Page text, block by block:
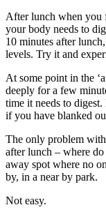
After lunch when you
your body needs to
10 minutes after
levels. Try it and
At some point in the
deeply for a few
time it needs to
if you have blanked
The only problem
after lunch – where
away spot where no
by, in a near by park.
Not easy.